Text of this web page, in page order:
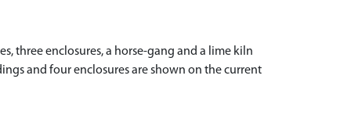
three enclosures, a horse-gang and a lime kiln
and four enclosures are shown on the current